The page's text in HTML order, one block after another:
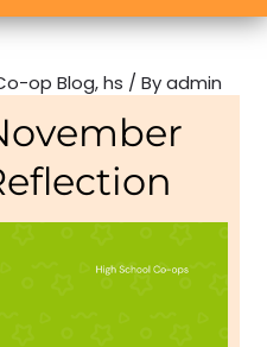
op Blog,hs / Byadmin